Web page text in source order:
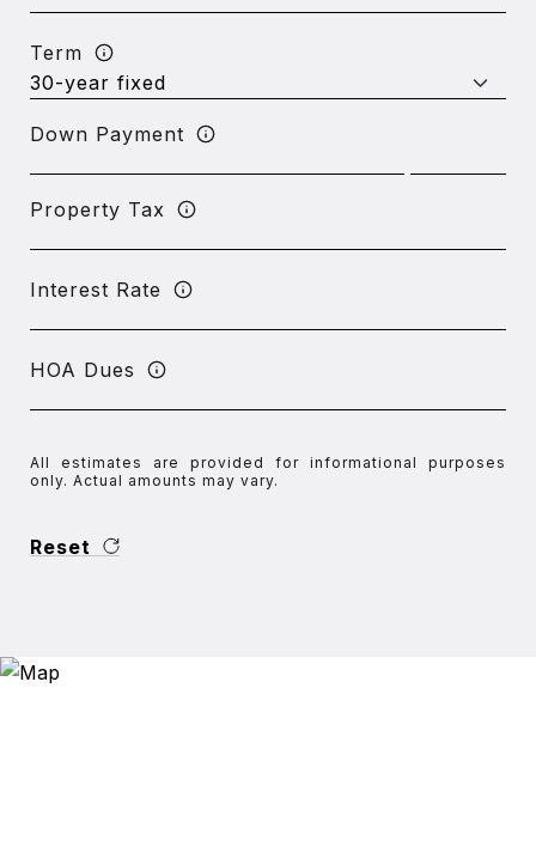
Term
Down Payment
Property Tax
Interest Rate
HOA Dues
All estimates are provided for informational purposes
only. Actual amounts may vary.
Reset